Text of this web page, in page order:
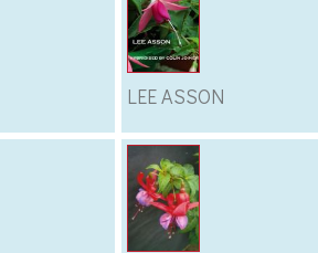
LEE ASSON